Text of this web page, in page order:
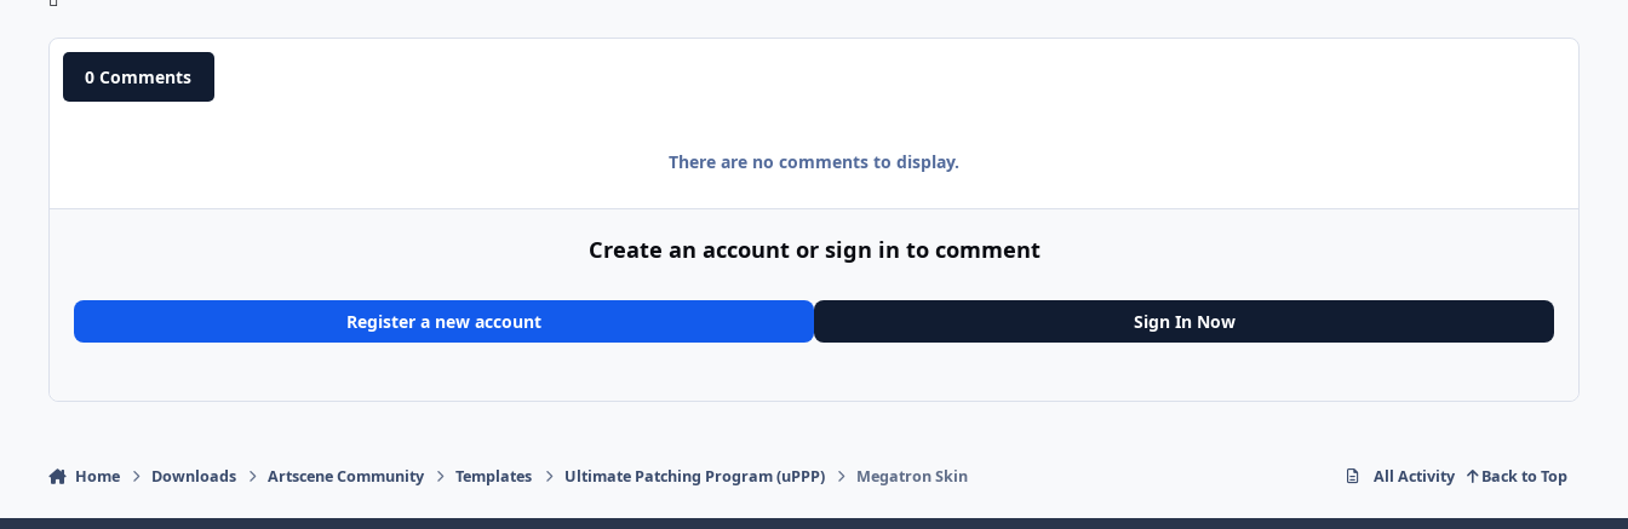
0 Comments
There are no comments to display.
Create an account or sign in to comment
Register a new account Sign In Now
Home Downloads Artscene Community Templates Ultimate Patching Program (uPPP) Megatron Skin All Activity Back to Top